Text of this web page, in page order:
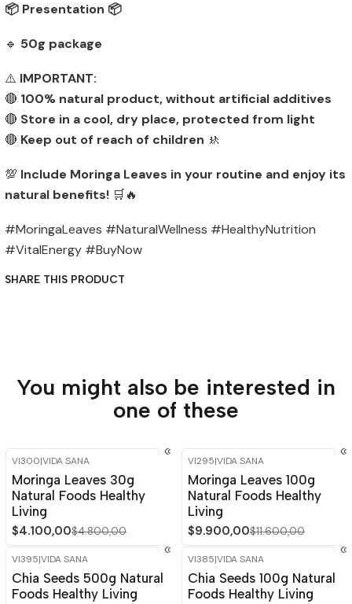
📦 Presentation 📦
🔹 50g package
⚠️ IMPORTANT:
🔴 100% natural product, without artificial additives
🔴 Store in a cool, dry place, protected from light
🔴 Keep out of reach of children 🚸
💯 Include Moringa Leaves in your routine and enjoy its
natural benefits! 🛒🔥
#MoringaLeaves #NaturalWellness #HealthyNutrition
#VitalEnergy #BuyNow
SHARE THIS PRODUCT
You might also be interested in
one of these
-15%
VI300|VIDA SANA
Moringa Leaves 30g
Natural Foods Healthy
Living
$4.100,00$4.800,00
-15%
Out of stock
VI295|VIDA SANA
Moringa Leaves 100g
Natural Foods Healthy
Living
$9.900,00$11.600,00
-15% OFF
VI395|VIDA SANA
Chia Seeds 500g Natural
Foods Healthy Living
-14% OFF
VI385|VIDA SANA
Chia Seeds 100g Natural
Foods Healthy Living